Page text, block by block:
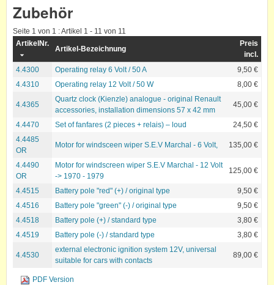
Zubehör
Seite 1 von 1 : Artikel 1 - 11 von 11
ArtikelNr.
Artikel-Bezeichnung
Preis
incl.
4.4300
Operating relay 6 Volt / 50 A
9,50 €
4.4310
Operating relay 12 Volt / 50 W 8,00 €
4.4365
Quartz clock (Kienzle) analogue - original Renault
accessories, installation dimensions 57 x 42 mm
45,00 €
4.4470 Set of fanfares (2 pieces + relais) – loud
24,50 €
4.4485
OR
Motor for windsceen wiper S.E.V Marchal - 6 Volt, 135,00 €
4.4490
OR
Motor for windscreen wiper S.E.V Marchal - 12 Volt
-> 1970 - 1979
125,00 €
4.4515 Battery pole "red" (+) / original type
9,50 €
4.4516
Battery pole "green" (-) / original type
9,50 €
4.4518
Battery pole (+) / standard type
3,80 €
4.4519
Battery pole (-) / standard type 3,80 €
4.4530
external electronic ignition system 12V, universal
suitable for cars with contacts
89,00 €
PDF Version